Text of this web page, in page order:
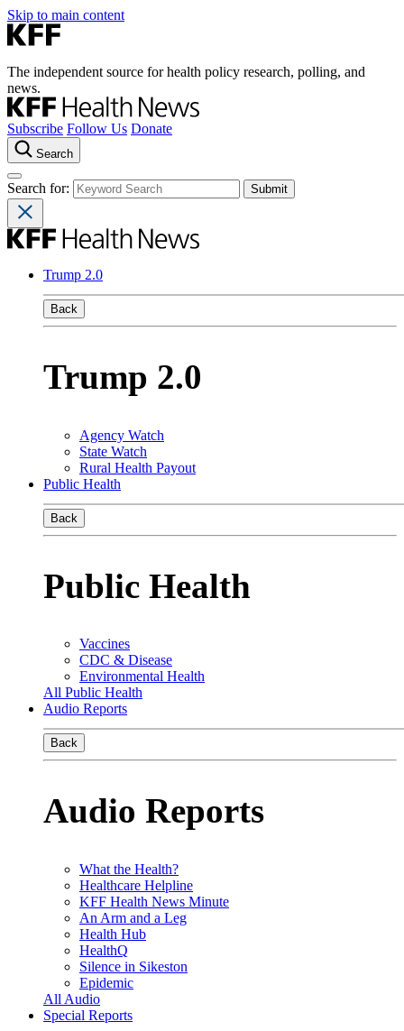
Skip to main content
The independent source for health policy research, polling, and
news.
Subscribe Follow Us Donate
Search
Search for:
Trump 2.0
Back
Trump 2.0
Agency Watch
State Watch
Rural Health Payout
Public Health
Back
Public Health
Vaccines
CDC & Disease
Environmental Health
All Public Health
Audio Reports
Back
Audio Reports
What the Health?
Healthcare Helpline
KFF Health News Minute
An Arm and a Leg
Health Hub
HealthQ
Silence in Sikeston
Epidemic
All Audio
Special Reports